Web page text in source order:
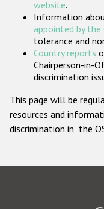
website.
Information
appointed by the
tolerance and
Country reports
Chairperson-in-
discrimination
This page will be
resources and
discrimination in the